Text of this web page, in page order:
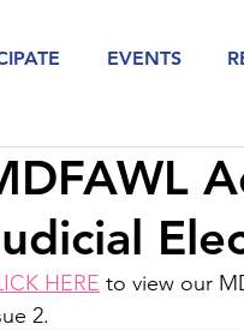
EVENTS
HERE to view our
2.